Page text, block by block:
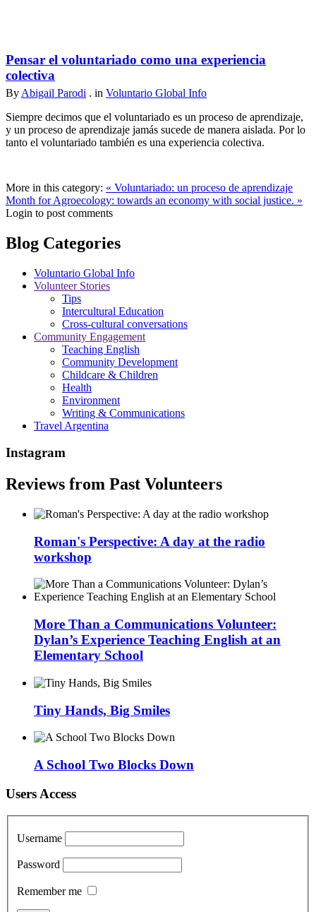
Pensar el voluntariado como una experiencia
colectiva
By Abigail Parodi . in Voluntario Global Info
Siempre decimos que el voluntariado es un proceso de aprendizaje,
y un proceso de aprendizaje jamás sucede de manera aislada. Por lo
tanto el voluntariado también es una experiencia colectiva.
More in this category: « Voluntariado: un proceso de aprendizaje
Month for Agroecology: towards an economy with social justice. »
Login to post comments
Blog Categories
Voluntario Global Info
Volunteer Stories
Tips
Intercultural Education
Cross-cultural conversations
Community Engagement
Teaching English
Community Development
Childcare & Children
Health
Environment
Writing & Communications
Travel Argentina
Instagram
Reviews from Past Volunteers
Roman's Perspective: A day at the radio
workshop
More Than a Communications Volunteer:
Dylan’s Experience Teaching English at an
Elementary School
Tiny Hands, Big Smiles
A School Two Blocks Down
Users Access
Username
Password
Remember me